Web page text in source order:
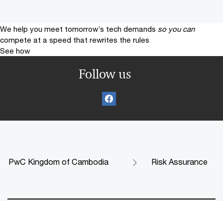
We help you meet tomorrow’s tech demands so you can
compete at a speed that rewrites the rules
See how
Follow us
PwC Kingdom of Cambodia Risk Assurance